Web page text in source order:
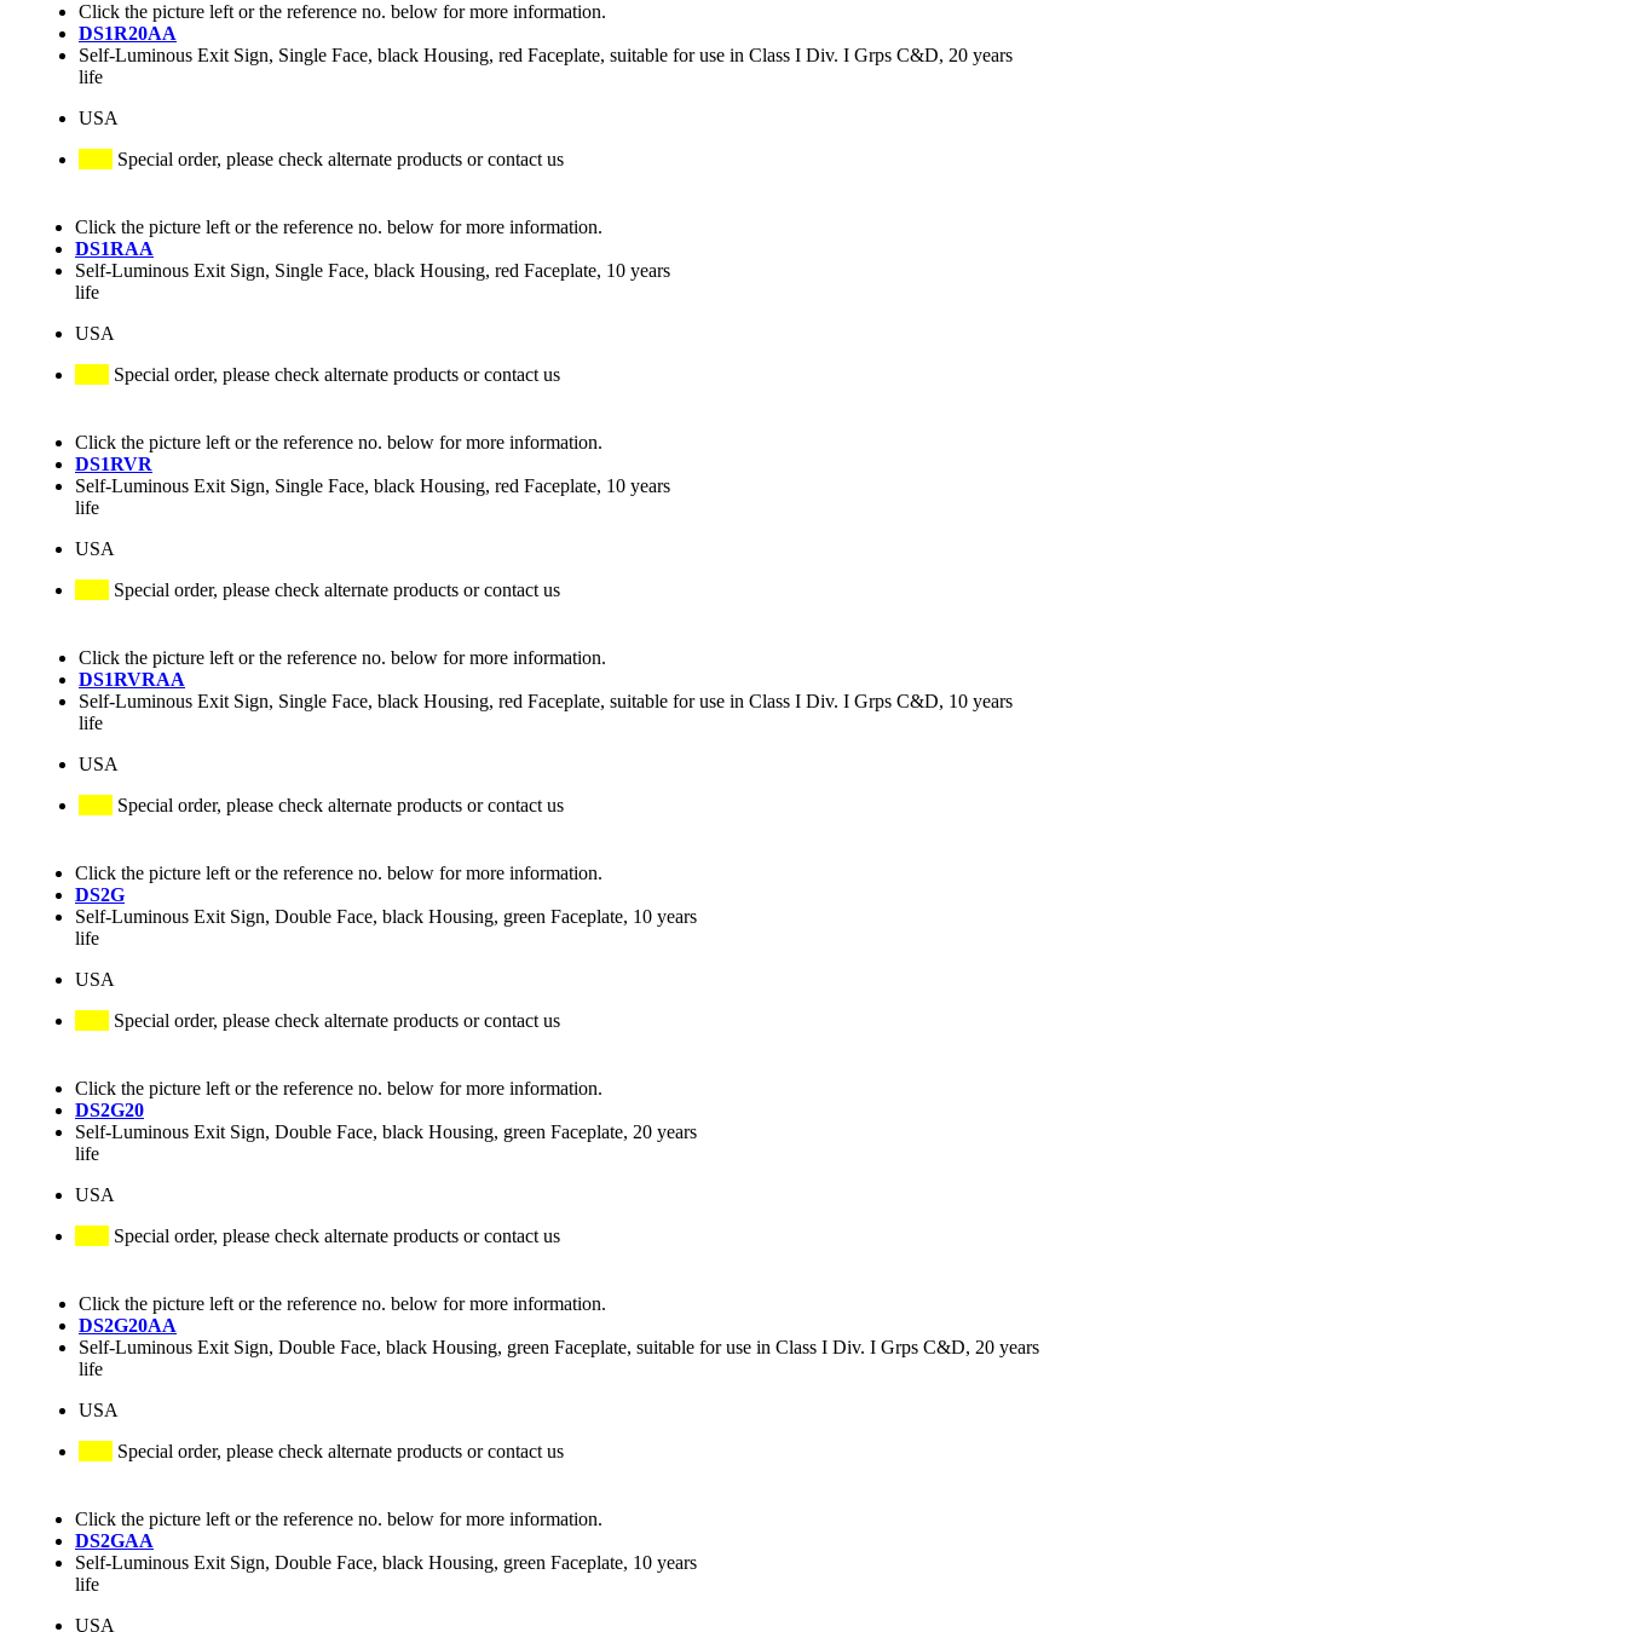
Click the picture left or the reference no. below for more information.
DS1R20AA
Self-Luminous Exit Sign, Single Face, black Housing, red Faceplate, suitable for use in Class I Div. I Grps C&D, 20 years
life
USA
Special order, please check alternate products or contact us
Click the picture left or the reference no. below for more information.
DS1RAA
Self-Luminous Exit Sign, Single Face, black Housing, red Faceplate, 10 years
life
USA
Special order, please check alternate products or contact us
Click the picture left or the reference no. below for more information.
DS1RVR
Self-Luminous Exit Sign, Single Face, black Housing, red Faceplate, 10 years
life
USA
Special order, please check alternate products or contact us
Click the picture left or the reference no. below for more information.
DS1RVRAA
Self-Luminous Exit Sign, Single Face, black Housing, red Faceplate, suitable for use in Class I Div. I Grps C&D, 10 years
life
USA
Special order, please check alternate products or contact us
Click the picture left or the reference no. below for more information.
DS2G
Self-Luminous Exit Sign, Double Face, black Housing, green Faceplate, 10 years
life
USA
Special order, please check alternate products or contact us
Click the picture left or the reference no. below for more information.
DS2G20
Self-Luminous Exit Sign, Double Face, black Housing, green Faceplate, 20 years
life
USA
Special order, please check alternate products or contact us
Click the picture left or the reference no. below for more information.
DS2G20AA
Self-Luminous Exit Sign, Double Face, black Housing, green Faceplate, suitable for use in Class I Div. I Grps C&D, 20 years
life
USA
Special order, please check alternate products or contact us
Click the picture left or the reference no. below for more information.
DS2GAA
Self-Luminous Exit Sign, Double Face, black Housing, green Faceplate, 10 years
life
USA